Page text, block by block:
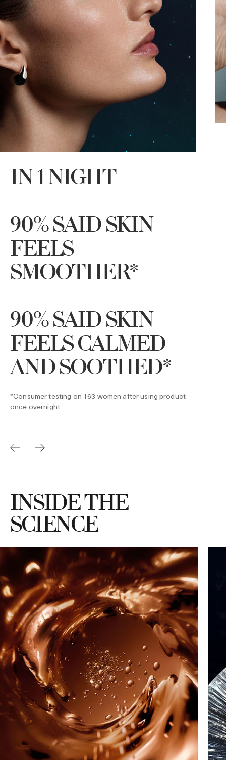
IN 1 NIGHT
90% SAID SKIN
FEELS
SMOOTHER*
90% SAID SKIN
FEELS CALMED
AND SOOTHED*
*Consumer testing on 163 women after using product
once overnight.
INSIDE THE
SCIENCE